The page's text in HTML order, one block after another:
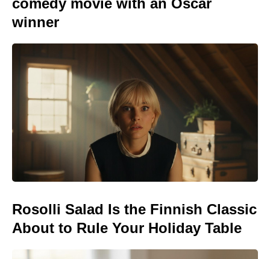
winner
Rosolli Salad Is the Finnish Classic
About to Rule Your Holiday Table